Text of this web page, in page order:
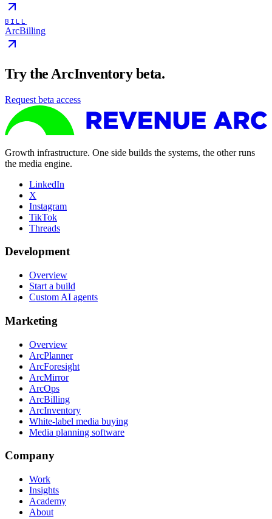
BILL
ArcBilling
Try the ArcInventory beta.
Request beta access
Growth infrastructure. One side builds the systems, the other runs
the media engine.
LinkedIn
X
Instagram
TikTok
Threads
Development
Overview
Start a build
Custom AI agents
Marketing
Overview
ArcPlanner
ArcForesight
ArcMirror
ArcOps
ArcBilling
ArcInventory
White-label media buying
Media planning software
Company
Work
Insights
Academy
About